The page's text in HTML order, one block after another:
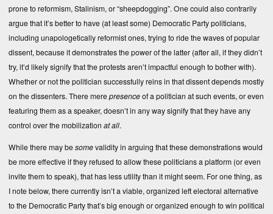
prone to reformism, Stalinism, or “sheepdogging”. One could also contrarily
argue that it’s better to have (at least some) Democratic Party politicians,
including unapologetically reformist ones, trying to ride the waves of popular
dissent, because it demonstrates the power of the latter (after all, if they didn’t
try, it’d likely signify that the protests aren’t impactful enough to bother with).
Whether or not the politician successfully reins in that dissent depends mostly
on the dissenters. There merepresenceof a politician at such events, or even
featuring them as a speaker, doesn’t in any way signify that they have any
control over the mobilization at all.
While there may besomevalidity in arguing that these demonstrations would
be more effective if they refused to allow these politicians a platform (or even
invite them to speak), that has less utility than it might seem. For one thing, as
I note below, there currently isn’t a viable, organized left electoral alternative
to the Democratic Party that’s big enough or organized enough to win political